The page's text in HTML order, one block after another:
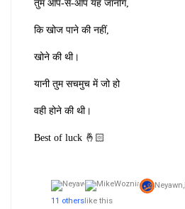
तुम आप-से-आप यह जानोगे,
कि खोज पाने की नहीं,
खोने की थी।
यानी तुम सचमुच में जो हो
वही होने की थी।
Best of luck 🤞🏻
Neyawn,
11 otherslike this